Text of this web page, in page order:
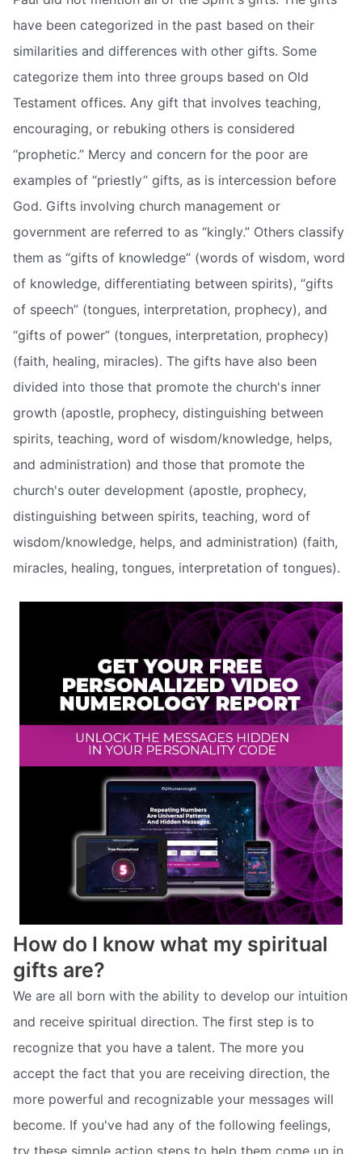
have been categorized in the past based on their
similarities and differences with other gifts. Some
categorize them into three groups based on Old
Testament offices. Any gift that involves teaching,
encouraging, or rebuking others is considered
“prophetic.” Mercy and concern for the poor are
examples of “priestly” gifts, as is intercession before
God. Gifts involving church management or
government are referred to as “kingly.” Others classify
them as “gifts of knowledge” (words of wisdom, word
of knowledge, differentiating between spirits), “gifts
of speech” (tongues, interpretation, prophecy), and
“gifts of power” (tongues, interpretation, prophecy)
(faith, healing, miracles). The gifts have also been
divided into those that promote the church's inner
growth (apostle, prophecy, distinguishing between
spirits, teaching, word of wisdom/knowledge, helps,
and administration) and those that promote the
church's outer development (apostle, prophecy,
distinguishing between spirits, teaching, word of
wisdom/knowledge, helps, and administration) (faith,
miracles, healing, tongues, interpretation of tongues).
How do I know what my spiritual
gifts are?
We are all born with the ability to develop our intuition
and receive spiritual direction. The first step is to
recognize that you have a talent. The more you
accept the fact that you are receiving direction, the
more powerful and recognizable your messages will
become. If you've had any of the following feelings,
try these simple action steps to help them come up in